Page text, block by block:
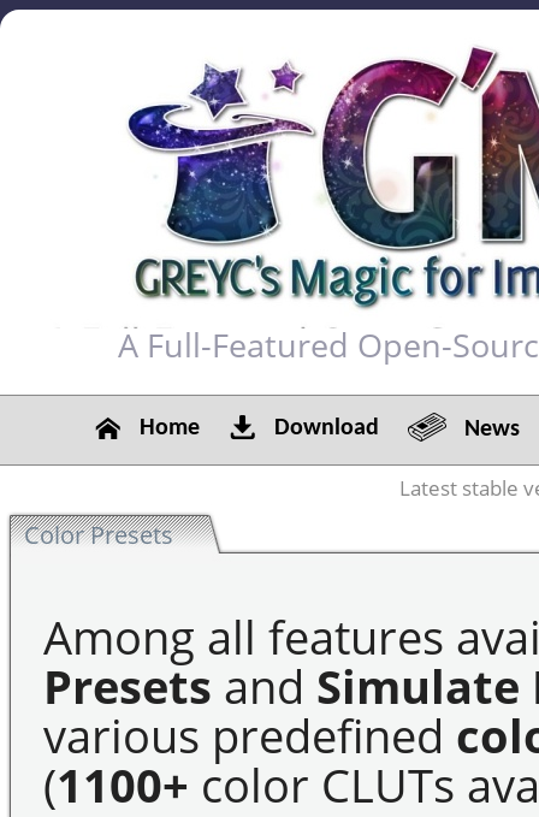
A Full-Featured Open-
Home Download News
Latest stable
Color Presets
Among all features
Presets and Simulate
various predefined
(1100+ color CLUTs